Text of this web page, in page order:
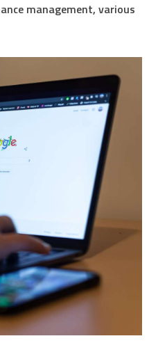
management, various